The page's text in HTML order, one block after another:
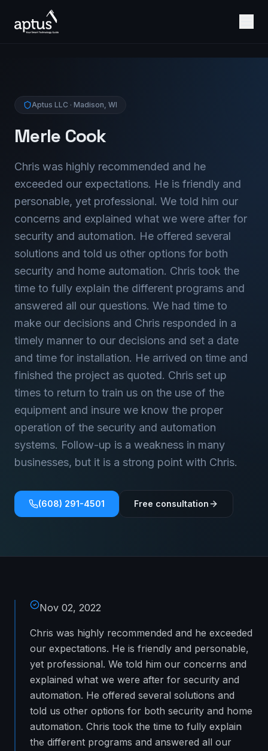
Aptus LLC · Madison, WI
Merle Cook
Chris was highly recommended and he
exceeded our expectations. He is friendly and
personable, yet professional. We told him our
concerns and explained what we were after for
security and automation. He offered several
solutions and told us other options for both
security and home automation. Chris took the
time to fully explain the different programs and
answered all our questions. We had time to
make our decisions and Chris responded in a
timely manner to our decisions and set a date
and time for installation. He arrived on time and
finished the project as quoted. Chris set up
times to return to train us on the use of the
equipment and insure we know the proper
operation of the security and automation
systems. Follow-up is a weakness in many
businesses, but it is a strong point with Chris.
(608) 291-4501 Free consultation
Nov 02, 2022
Chris was highly recommended and he exceeded
our expectations. He is friendly and personable,
yet professional. We told him our concerns and
explained what we were after for security and
automation. He offered several solutions and
told us other options for both security and home
automation. Chris took the time to fully explain
the different programs and answered all our